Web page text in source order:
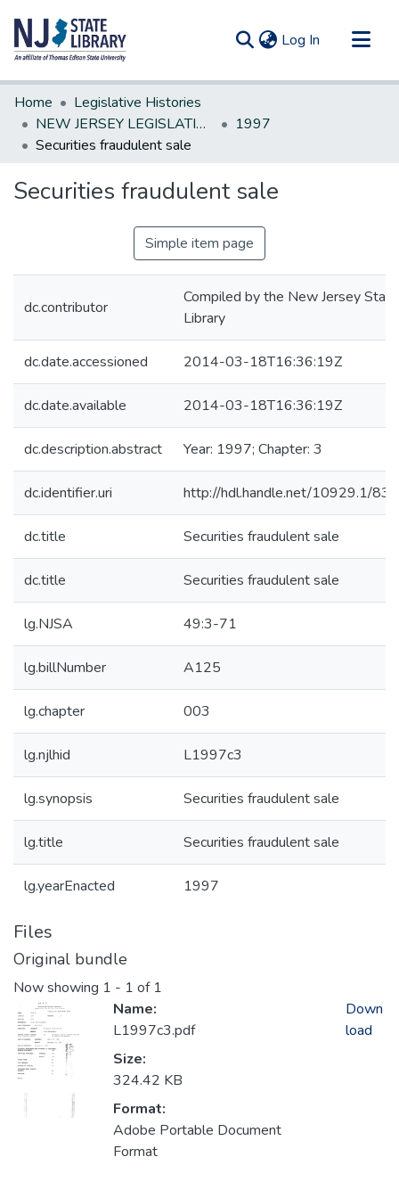
Log In (current)
Communities & Collections
All of DSpace
Statistics
Home
Legislative Histories
NEW JERSEY LEGISLATIVE HISTORIES
1997
Securities fraudulent sale
Securities fraudulent sale
Simple item page
dc.contributor
Compiled by the New Jersey State
Library
dc.date.accessioned 2014-03-18T16:36:19Z
dc.date.available 2014-03-18T16:36:19Z
dc.description.abstract Year: 1997; Chapter: 3
dc.identifier.uri http://hdl.handle.net/10929.1/
dc.title Securities fraudulent sale
dc.title Securities fraudulent sale
lg.NJSA 49:3-71
lg.billNumber A125
lg.chapter 003
lg.njlhid L1997c3
lg.synopsis Securities fraudulent sale
lg.title Securities fraudulent sale
lg.yearEnacted 1997
Files
Original bundle
Now showing 1 - 1 of 1
Name:
L1997c3.pdf
Size:
324.42 KB
Format:
Adobe Portable Document
Format
Down
load